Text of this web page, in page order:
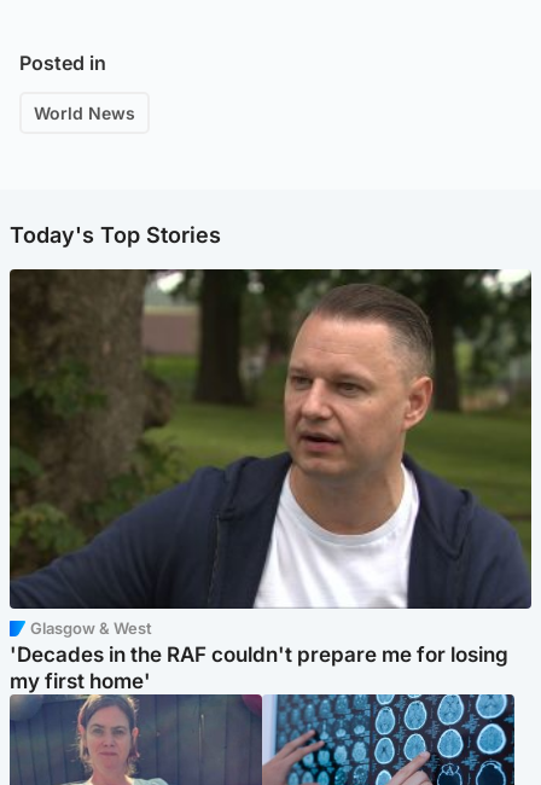
Posted in
World News
Today's Top Stories
Glasgow & West
'Decades in the RAF couldn't prepare me for losing
my first home'